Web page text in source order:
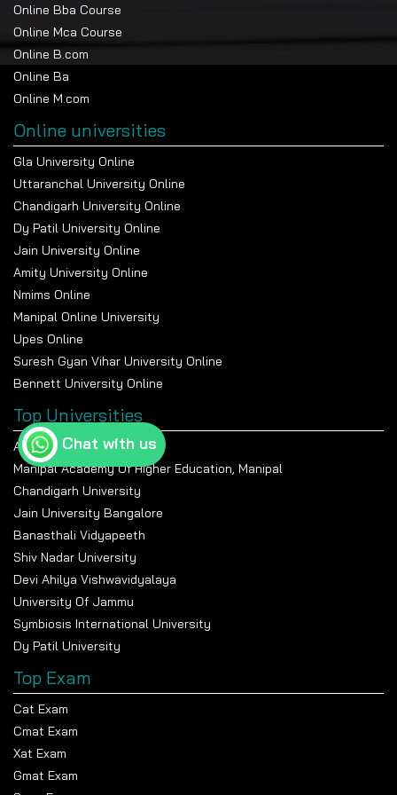
Online Bba Course
Online Mca Course
Online B.com
Online Ba
Online M.com
Online universities
Gla University Online
Uttaranchal University Online
Chandigarh University Online
Dy Patil University Online
Jain University Online
Amity University Online
Nmims Online
Manipal Online University
Upes Online
Suresh Gyan Vihar University Online
Bennett University Online
Top Universities
Amity University Noida
Manipal Academy Of Higher Education, Manipal
Chandigarh University
Jain University Bangalore
Banasthali Vidyapeeth
Shiv Nadar University
Devi Ahilya Vishwavidyalaya
University Of Jammu
Symbiosis International University
Dy Patil University
Top Exam
Cat Exam
Cmat Exam
Xat Exam
Gmat Exam
Chat with us